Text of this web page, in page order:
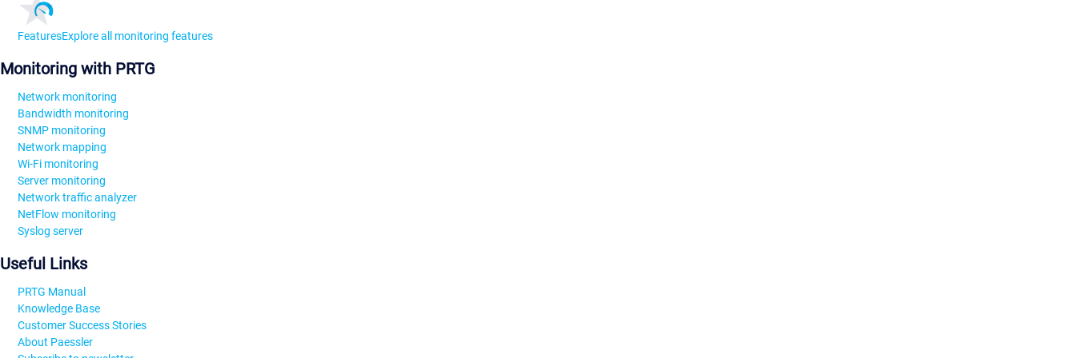
FeaturesExplore all monitoring features
Monitoring with PRTG
Network monitoring
Bandwidth monitoring
SNMP monitoring
Network mapping
Wi-Fi monitoring
Server monitoring
Network traffic analyzer
NetFlow monitoring
Syslog server
Useful Links
PRTG Manual
Knowledge Base
Customer Success Stories
About Paessler